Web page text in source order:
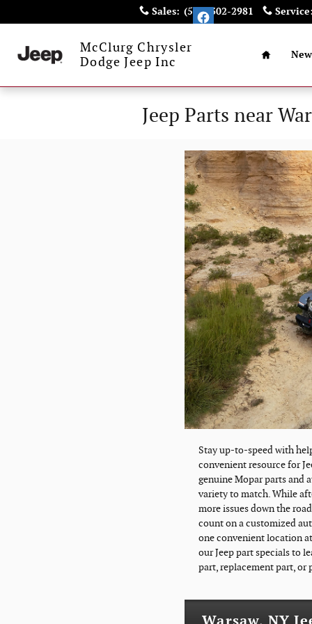
Sales: (585) 302-2981 Service
McClurg Chrysler
Dodge Jeep Inc
Home
Jeep Parts near
Stay up-to-speed with
convenient resource for
genuine Mopar parts and
variety to match. While
more issues down the
count on a customized
one convenient location at
our Jeep part specials to
part, replacement part, or